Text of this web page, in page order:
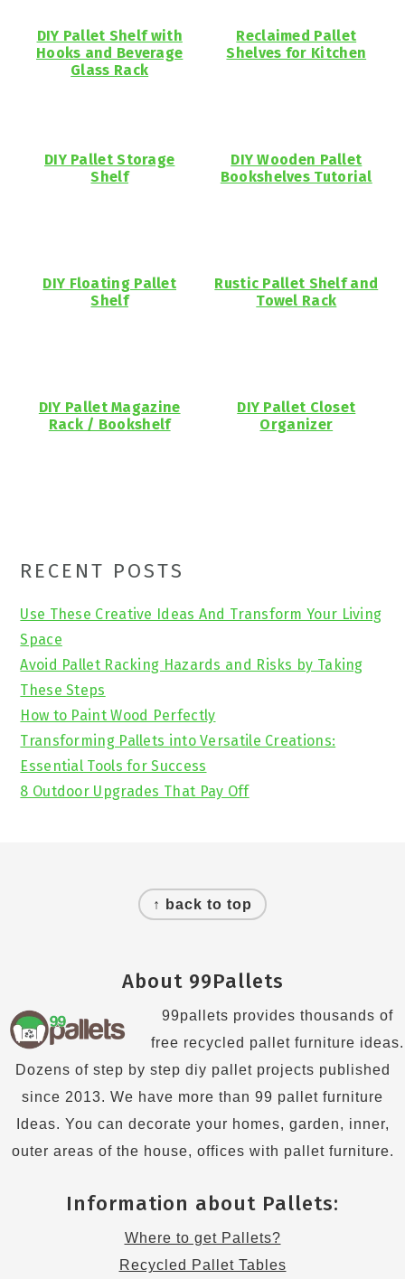
DIY Pallet Shelf with
Hooks and Beverage
Glass Rack
Reclaimed Pallet
Shelves for Kitchen
DIY Pallet Storage
Shelf
DIY Wooden Pallet
Bookshelves Tutorial
DIY Floating Pallet
Shelf
Rustic Pallet Shelf and
Towel Rack
DIY Pallet Magazine
Rack / Bookshelf
DIY Pallet Closet
Organizer
Primary
Sidebar
RECENT POSTS
Use These Creative Ideas And Transform Your Living
Space
Avoid Pallet Racking Hazards and Risks by Taking
These Steps
How to Paint Wood Perfectly
Transforming Pallets into Versatile Creations:
Essential Tools for Success
8 Outdoor Upgrades That Pay Off
↑ back to top
About 99Pallets
99pallets provides thousands of
free recycled pallet furniture ideas.
Dozens of step by step diy pallet projects published
since 2013. We have more than 99 pallet furniture
Ideas. You can decorate your homes, garden, inner,
outer areas of the house, offices with pallet furniture.
Information about Pallets:
Where to get Pallets?
Recycled Pallet Tables